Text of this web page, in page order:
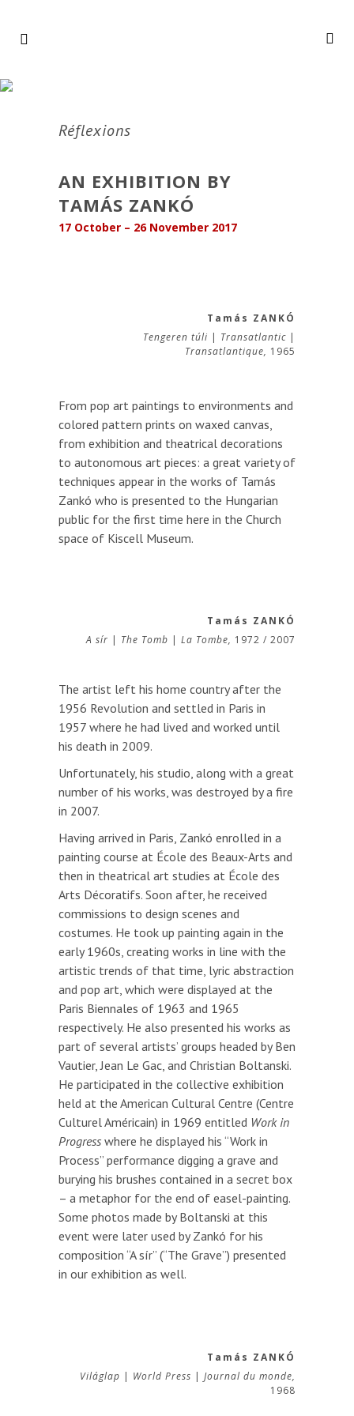
Réflexions
AN EXHIBITION BY
TAMÁS ZANKÓ
17 October – 26 November 2017
Tamás ZANKÓ
Tengeren túli | Transatlantic |
Transatlantique, 1965
From pop art paintings to environments and
colored pattern prints on waxed canvas,
from exhibition and theatrical decorations
to autonomous art pieces: a great variety of
techniques appear in the works of Tamás
Zankó who is presented to the Hungarian
public for the first time here in the Church
space of Kiscell Museum.
Tamás ZANKÓ
A sír | The Tomb | La Tombe, 1972 / 2007
The artist left his home country after the
1956 Revolution and settled in Paris in
1957 where he had lived and worked until
his death in 2009.
Unfortunately, his studio, along with a great
number of his works, was destroyed by a fire
in 2007.
Having arrived in Paris, Zankó enrolled in a
painting course at École des Beaux-Arts and
then in theatrical art studies at École des
Arts Décoratifs. Soon after, he received
commissions to design scenes and
costumes. He took up painting again in the
early 1960s, creating works in line with the
artistic trends of that time, lyric abstraction
and pop art, which were displayed at the
Paris Biennales of 1963 and 1965
respectively. He also presented his works as
part of several artists’ groups headed by Ben
Vautier, Jean Le Gac, and Christian Boltanski.
He participated in the collective exhibition
held at the American Cultural Centre (Centre
Culturel Américain) in 1969 entitled Work in
Progress where he displayed his “Work in
Process” performance digging a grave and
burying his brushes contained in a secret box
– a metaphor for the end of easel-painting.
Some photos made by Boltanski at this
event were later used by Zankó for his
composition “A sír” (“The Grave”) presented
in our exhibition as well.
Tamás ZANKÓ
Világlap | World Press | Journal du monde,
1968